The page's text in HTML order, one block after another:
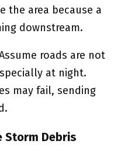
the area because a
downstream.
roads are not
at night.
may fail, sending
Storm Debris